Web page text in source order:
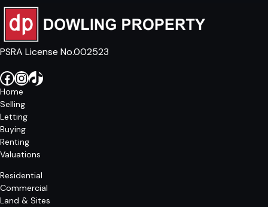
PSRA License No.002523
Facebook InstagramTikTok
Home
Selling
Letting
Buying
Renting
Valuations
Residential
Commercial
Land & Sites